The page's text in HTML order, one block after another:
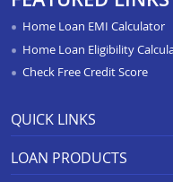
Home Loan EMI Calculator
Home Loan Eligibility
Check Free Credit Score
QUICK LINKS
APR Calculator
LOAN PRODUCTS